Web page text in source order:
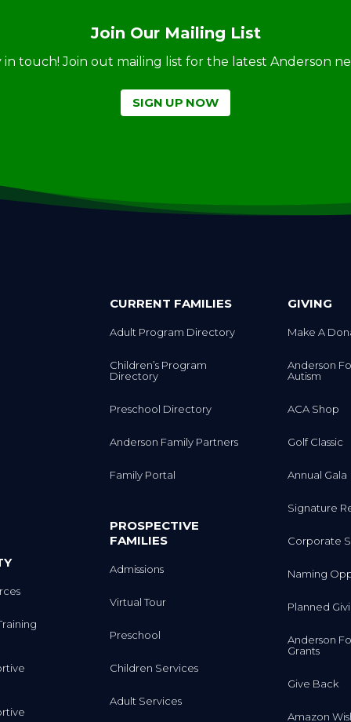
Join Our Mailing List
in touch! Join out mailing list for the latest Anderson
SIGN UP NOW
CURRENT FAMILIES
Adult Program Directory
Children’s Program
Directory
Preschool Directory
Anderson Family Partners
Family Portal
PROSPECTIVE
FAMILIES
Admissions
Virtual Tour
Preschool
Children Services
Adult Services
GIVING
Make A
Anderson
Autism
ACA Shop
Golf Classic
Annual Gala
Signature
Corporate
Naming
Planned
Anderson
Grants
Give Back
Amazon